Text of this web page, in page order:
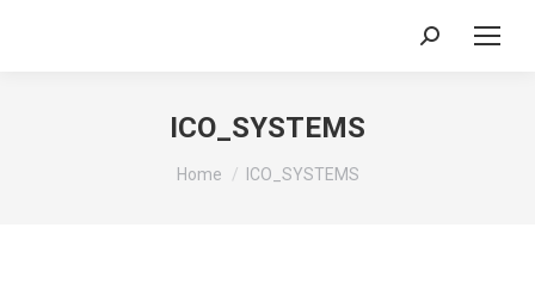
Search:
ICO_SYSTEMS
You are here:
Home ICO_SYSTEMS